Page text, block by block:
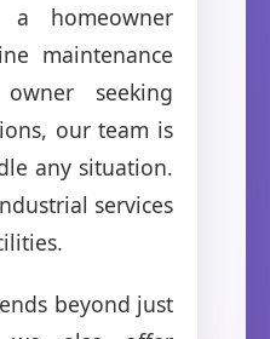
a homeowner
maintenance
seeking
our team is
any situation.
services
beyond just